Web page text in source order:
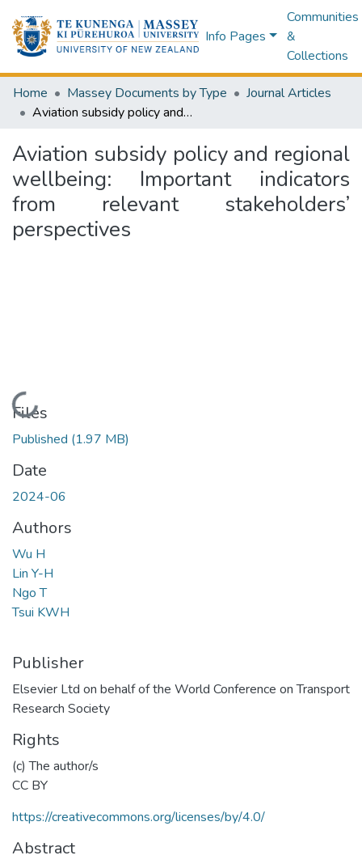
Info Pages
Communities
&
Collections
Home Massey Documents by Type
Journal Articles
Aviation subsidy policy and regional wellbeing: Important indicators from relevant stakeholders’ perspectives
Aviation subsidy policy and regional
wellbeing: Important indicators
from relevant stakeholders’
perspectives
Loading...
Files
Published (1.97 MB)
Date
2024-06
Authors
Wu H
Lin Y-H
Ngo T
Tsui KWH
Publisher
Elsevier Ltd on behalf of the World Conference on Transport
Research Society
Rights
(c) The author/s
CC BY
https://creativecommons.org/licenses/by/4.0/
Abstract